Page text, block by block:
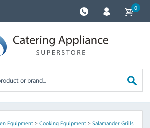
0
Equipment> Cooking Equipment> Salamander Grills